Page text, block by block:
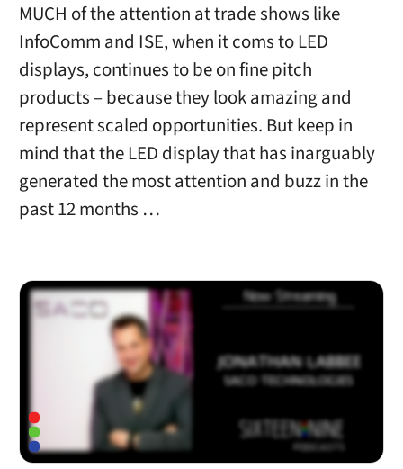
MUCH of the attention at trade shows like
InfoComm and ISE, when it coms to LED
displays, continues to be on fine pitch
products – because they look amazing and
represent scaled opportunities. But keep in
mind that the LED display that has inarguably
generated the most attention and buzz in the
past 12 months …